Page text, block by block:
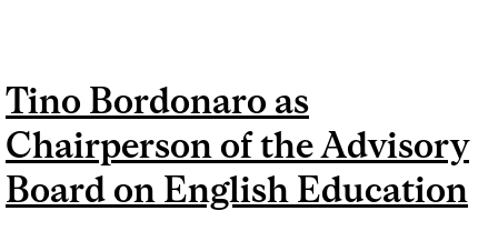
SUCCESSFULLY
DEFENDING HER
DISSERTATION
Tino Bordonaro as
Chairperson of the Advisory
Board on English Education